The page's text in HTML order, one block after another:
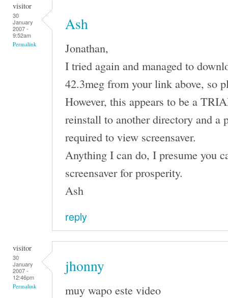
visitor
30
January
2007 -
9:52am
Permalink
Ash
Jonathan,
I tried again and managed to
42.3meg from your link above, so
However, this appears to be a
reinstall to another directory and a
required to view screensaver.
Anything I can do, I presume you
screensaver for prosperity.
Ash
reply
visitor
30
January
2007 -
12:46pm
Permalink
jhonny
muy wapo este video